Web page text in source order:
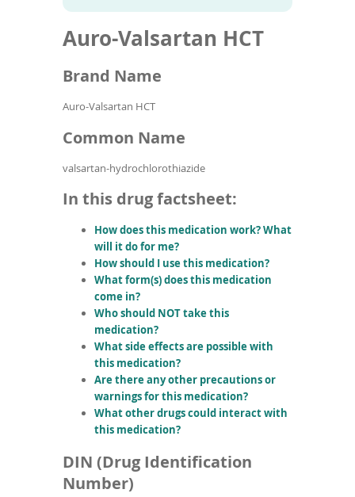
name
search
Auro-Valsartan HCT
Brand Name
Auro-Valsartan HCT
Common Name
valsartan-hydrochlorothiazide
In this drug factsheet:
How does this medication work? What
will it do for me?
How should I use this medication?
What form(s) does this medication
come in?
Who should NOT take this
medication?
What side effects are possible with
this medication?
Are there any other precautions or
warnings for this medication?
What other drugs could interact with
this medication?
DIN (Drug Identification
Number)